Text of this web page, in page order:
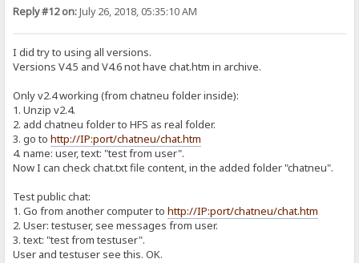
Reply #12 on:July 26, 2018, 05:35:10 AM
I did try to using all versions.
Versions V4.5 and V4.6 not have chat.htm in archive.
Only v2.4 working (from chatneu folder inside):
1. Unzip v2.4.
2. add chatneu folder to HFS as real folder.
3. go tohttp://IP:port/chatneu/chat.htm
4. name: user, text: "test from user".
Now I can check chat.txt file content, in the added folder "chatneu".
Test public chat:
1. Go from another computer tohttp://IP:port/chatneu/chat.htm
2. User: testuser, see messages from user.
3. text: "test from testuser".
User and testuser see this. OK.